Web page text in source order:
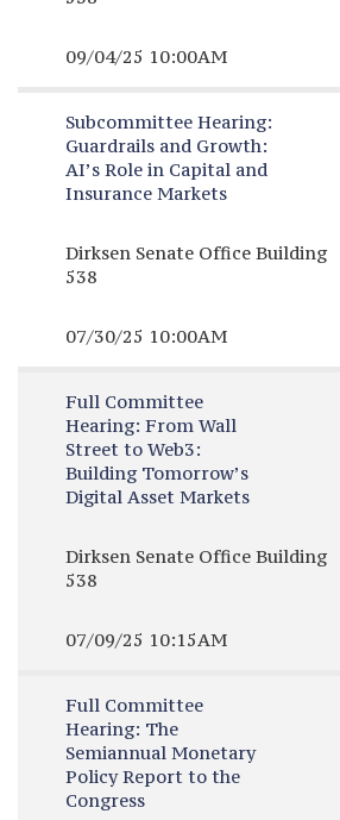
09/04/25 10:00AM
Subcommittee Hearing:
Guardrails and Growth:
AI’s Role in Capital and
Insurance Markets
Dirksen Senate Office Building
538
07/30/25 10:00AM
Full Committee
Hearing: From Wall
Street to Web3:
Building Tomorrow’s
Digital Asset Markets
Dirksen Senate Office Building
538
07/09/25 10:15AM
Full Committee
Hearing: The
Semiannual Monetary
Policy Report to the
Congress